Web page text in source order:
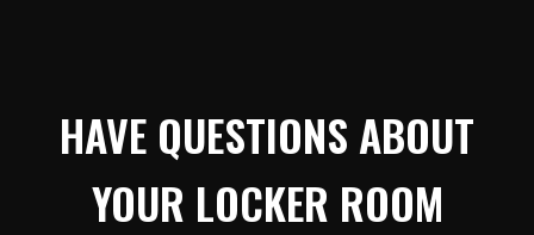
HAVE QUESTIONS ABOUT
YOUR LOCKER ROOM